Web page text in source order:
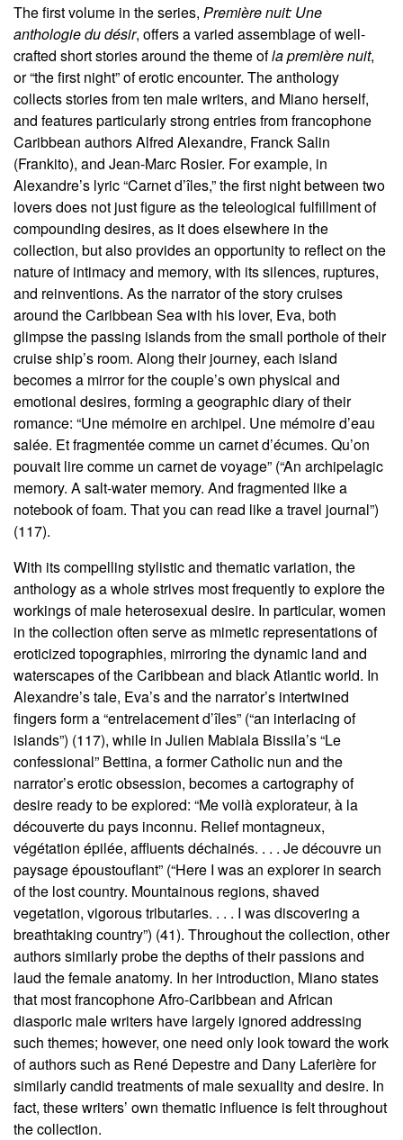
The first volume in the series, Première nuit: Une
anthologie du désir, offers a varied assemblage of well-
crafted short stories around the theme ofla première nuit,
or “the first night” of erotic encounter. The anthology
collects stories from ten male writers, and Miano herself,
and features particularly strong entries from francophone
Caribbean authors Alfred Alexandre, Franck Salin
(Frankito), and Jean-Marc Rosier. For example, in
Alexandre’s lyric “Carnet d’îles,” the first night between two
lovers does not just figure as the teleological fulfillment of
compounding desires, as it does elsewhere in the
collection, but also provides an opportunity to reflect on the
nature of intimacy and memory, with its silences, ruptures,
and reinventions. As the narrator of the story cruises
around the Caribbean Sea with his lover, Eva, both
glimpse the passing islands from the small porthole of their
cruise ship’s room. Along their journey, each island
becomes a mirror for the couple’s own physical and
emotional desires, forming a geographic diary of their
romance: “Une mémoire en archipel. Une mémoire d’eau
salée. Et fragmentée comme un carnet d’écumes. Qu’on
pouvait lire comme un carnet de voyage” (“An archipelagic
memory. A salt-water memory. And fragmented like a
notebook of foam. That you can read like a travel journal”)
(117).
With its compelling stylistic and thematic variation, the
anthology as a whole strives most frequently to explore the
workings of male heterosexual desire. In particular, women
in the collection often serve as mimetic representations of
eroticized topographies, mirroring the dynamic land and
waterscapes of the Caribbean and black Atlantic world. In
Alexandre’s tale, Eva’s and the narrator’s intertwined
fingers form a “entrelacement d’îles” (“an interlacing of
islands”) (117), while in Julien Mabiala Bissila’s “Le
confessional” Bettina, a former Catholic nun and the
narrator’s erotic obsession, becomes a cartography of
desire ready to be explored: “Me voilà explorateur, à la
découverte du pays inconnu. Relief montagneux,
végétation épilée, affluents déchainés. . . . Je découvre un
paysage époustouflant” (“Here I was an explorer in search
of the lost country. Mountainous regions, shaved
vegetation, vigorous tributaries. . . . I was discovering a
breathtaking country”) (41). Throughout the collection, other
authors similarly probe the depths of their passions and
laud the female anatomy. In her introduction, Miano states
that most francophone Afro-Caribbean and African
diasporic male writers have largely ignored addressing
such themes; however, one need only look toward the work
of authors such as René Depestre and Dany Laferière for
similarly candid treatments of male sexuality and desire. In
fact, these writers’ own thematic influence is felt throughout
the collection.